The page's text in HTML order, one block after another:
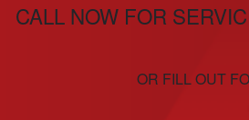
CALL NOW FOR
OR FILL OUT